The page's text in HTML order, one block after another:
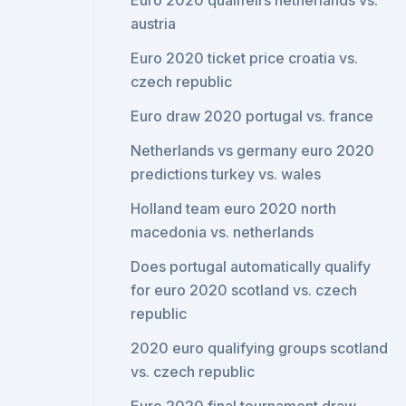
austria
Euro 2020 ticket price croatia vs.
czech republic
Euro draw 2020 portugal vs. france
Netherlands vs germany euro 2020
predictions turkey vs. wales
Holland team euro 2020 north
macedonia vs. netherlands
Does portugal automatically qualify
for euro 2020 scotland vs. czech
republic
2020 euro qualifying groups scotland
vs. czech republic